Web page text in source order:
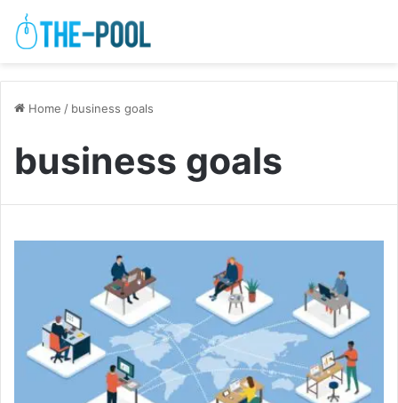
Home / business goals
business goals